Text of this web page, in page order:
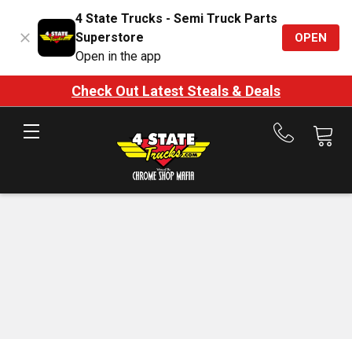
4 State Trucks - Semi Truck Parts
Superstore
Open in the app
OPEN
Check Out Latest Steals & Deals
Call